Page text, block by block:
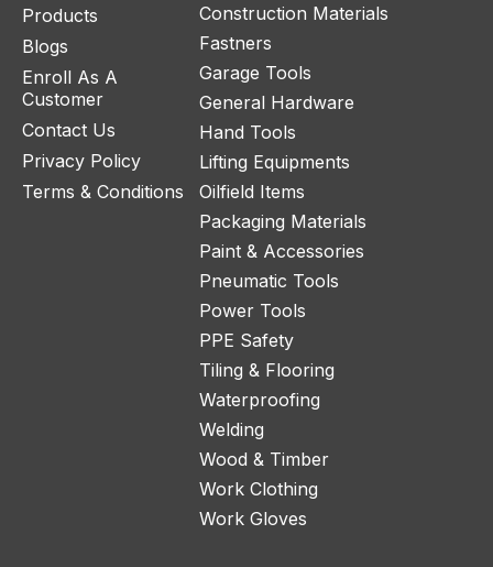
Products
Blogs
Enroll As A
Customer
Contact Us
Privacy Policy
Terms & Conditions
Construction Materials
Fastners
Garage Tools
General Hardware
Hand Tools
Lifting Equipments
Oilfield Items
Packaging Materials
Paint & Accessories
Pneumatic Tools
Power Tools
PPE Safety
Tiling & Flooring
Waterproofing
Welding
Wood & Timber
Work Clothing
Work Gloves